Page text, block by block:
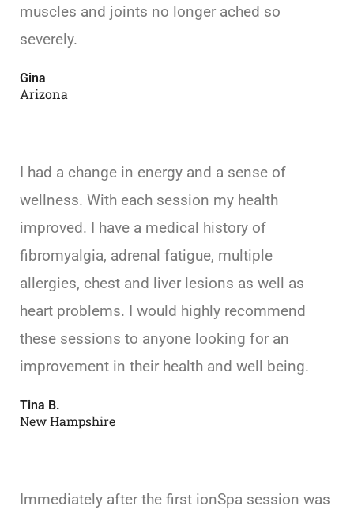
muscles and joints no longer ached so
severely.
Gina
Arizona
I had a change in energy and a sense of
wellness. With each session my health
improved. I have a medical history of
fibromyalgia, adrenal fatigue, multiple
allergies, chest and liver lesions as well as
heart problems. I would highly recommend
these sessions to anyone looking for an
improvement in their health and well being.
Tina B.
New Hampshire
Immediately after the first ionSpa session was